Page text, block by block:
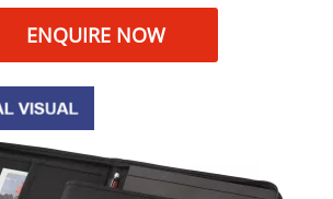
ENQUIRE NOW